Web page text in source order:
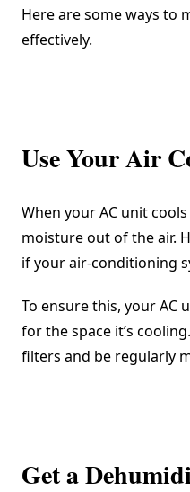
Here are some ways to
effectively.
Use Your Air
When your AC unit
moisture out of the air.
if your air-conditioning
To ensure this, your AC
for the space it’s
filters and be regularly
Get a